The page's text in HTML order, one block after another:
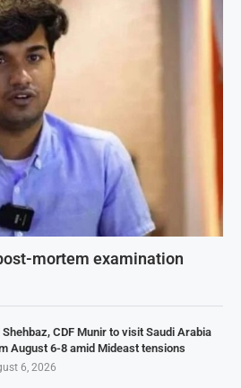
mortem examination
Shehbaz, CDF Munir to visit Saudi Arabia
August 6-8 amid Mideast tensions
6, 2026